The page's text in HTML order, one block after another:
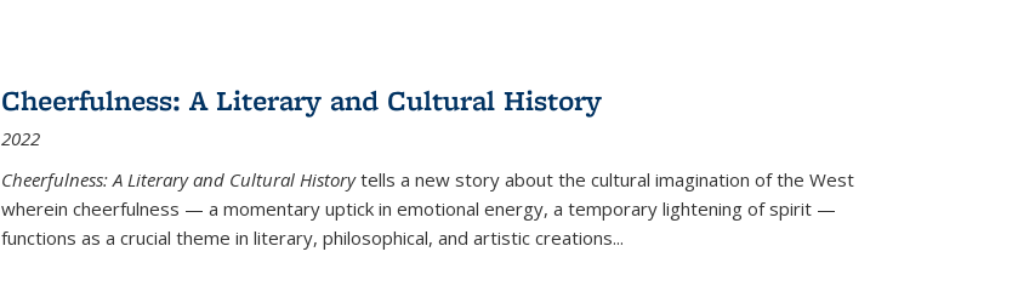
Cheerfulness: A Literary and Cultural History
2022
Cheerfulness: A Literary and Cultural Historytells a new story about the cultural imagination of the West
wherein cheerfulness — a momentary uptick in emotional energy, a temporary lightening of spirit —
functions as a crucial theme in literary, philosophical, and artistic creations...